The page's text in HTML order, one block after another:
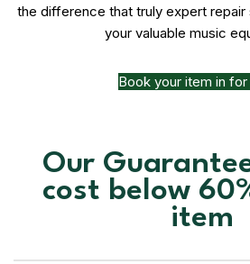
the difference that truly expert
your valuable music
Book your item in
Our
cost below
item